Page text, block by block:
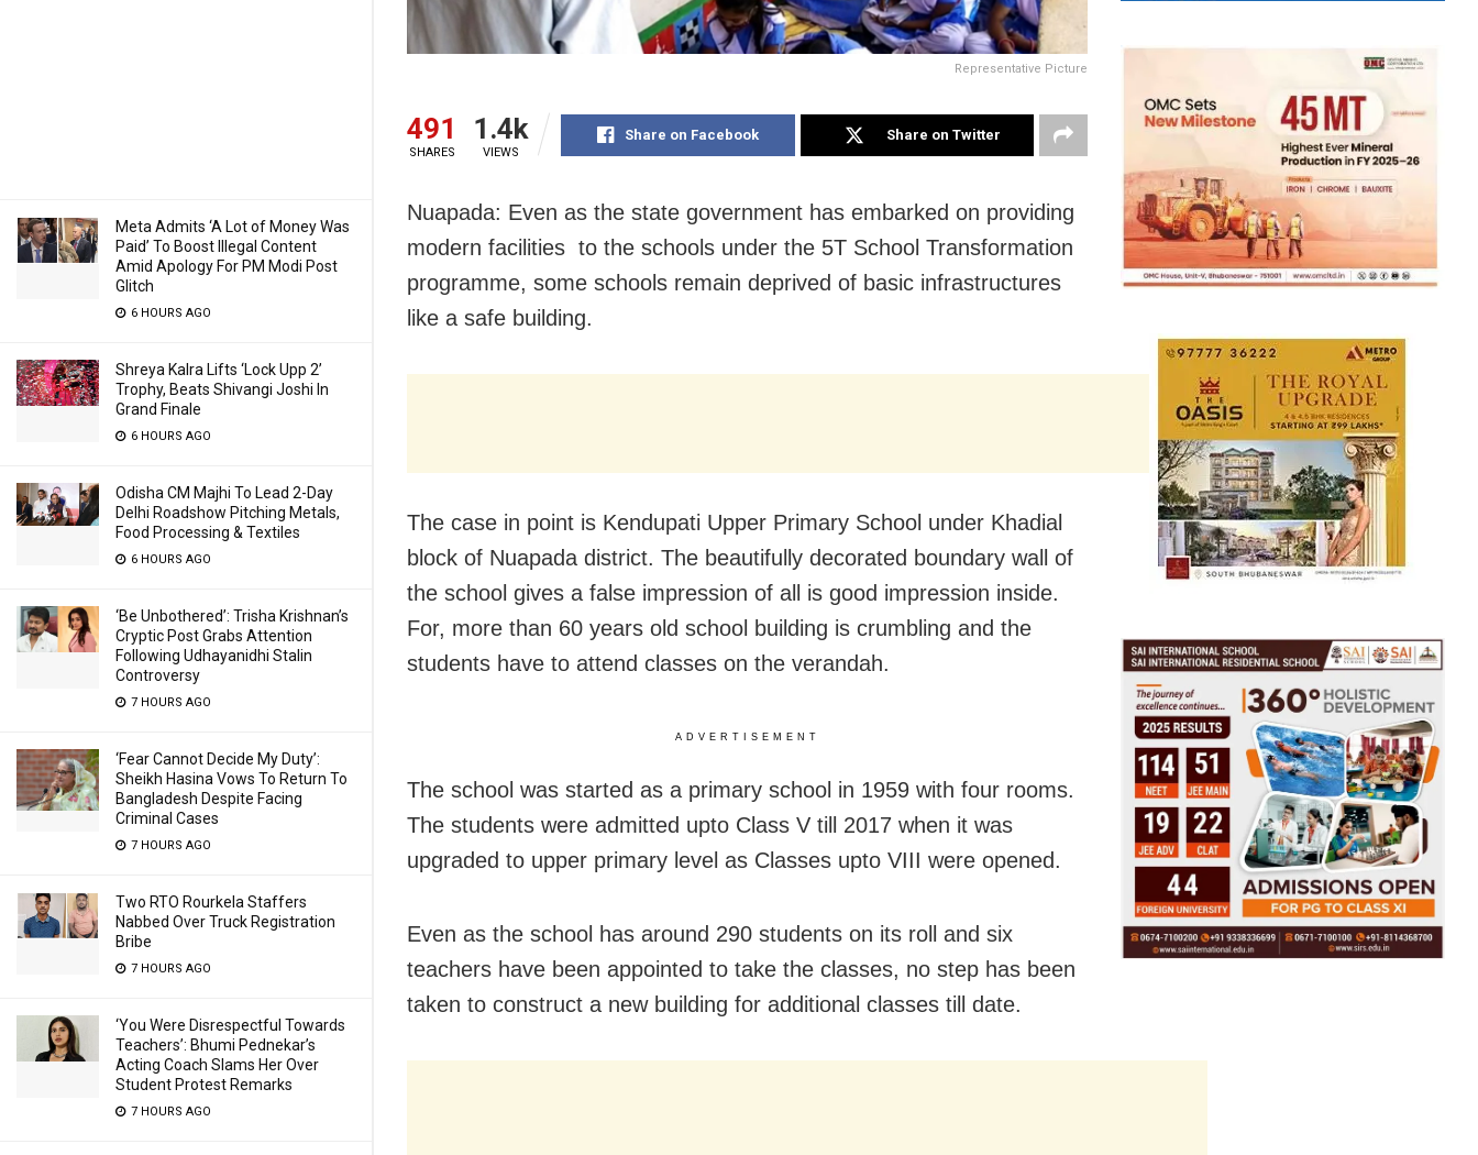
Meta Admits ‘A Lot of Money Was
Paid’ To Boost Illegal Content
Amid Apology For PM Modi Post
Glitch
6 HOURS AGO
Shreya Kalra Lifts ‘Lock Upp 2’
Trophy, Beats Shivangi Joshi In
Grand Finale
6 HOURS AGO
Odisha CM Majhi To Lead 2-Day
Delhi Roadshow Pitching Metals,
Food Processing & Textiles
6 HOURS AGO
‘Be Unbothered’: Trisha Krishnan’s
Cryptic Post Grabs Attention
Following Udhayanidhi Stalin
Controversy
7 HOURS AGO
‘Fear Cannot Decide My Duty’:
Sheikh Hasina Vows To Return To
Bangladesh Despite Facing
Criminal Cases
7 HOURS AGO
Two RTO Rourkela Staffers
Nabbed Over Truck Registration
Bribe
7 HOURS AGO
‘You Were Disrespectful Towards
Teachers’: Bhumi Pednekar’s
Acting Coach Slams Her Over
Student Protest Remarks
7 HOURS AGO
Representative Picture
491
SHARES
1.4k
VIEWS
Share on Facebook Share on Twitter
Nuapada: Even as the state government has embarked on providing
modern facilities to the schools under the 5T School Transformation
programme, some schools remain deprived of basic infrastructures
like a safe building.
The case in point is Kendupati Upper Primary School under Khadial
block of Nuapada district. The beautifully decorated boundary wall of
the school gives a false impression of all is good impression inside.
For, more than 60 years old school building is crumbling and the
students have to attend classes on the verandah.
ADVERTISEMENT
The school was started as a primary school in 1959 with four rooms.
The students were admitted upto Class V till 2017 when it was
upgraded to upper primary level as Classes upto VIII were opened.
Even as the school has around 290 students on its roll and six
teachers have been appointed to take the classes, no step has been
taken to construct a new building for additional classes till date.